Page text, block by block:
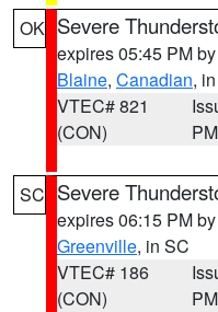
OK Severe
expires 05:45 PM by
Blaine, Canadian,
VTEC# 821
(CON)
PM
SC Severe
expires 06:15 PM by
Greenville, in SC
VTEC# 186
(CON)
PM